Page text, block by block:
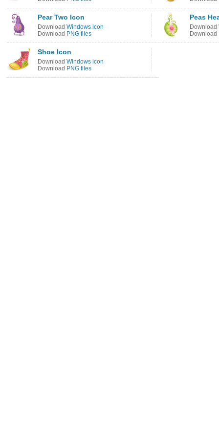
Pear Two Icon
Download Windows icon
Download PNG files
Peas
Download
Download
Shoe Icon
Download Windows icon
Download PNG files